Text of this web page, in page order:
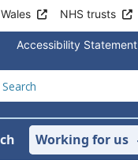
NHS trusts
Accessibility Statement
Working for us